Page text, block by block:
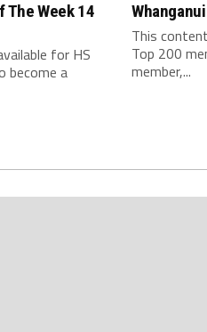
The Week 14
for HS
become a
This
Top 200
member,...